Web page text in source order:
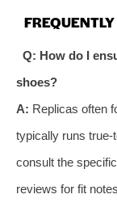
Q: How do I
shoes?
A: Replicas often
typically runs true-
consult the
reviews for fit